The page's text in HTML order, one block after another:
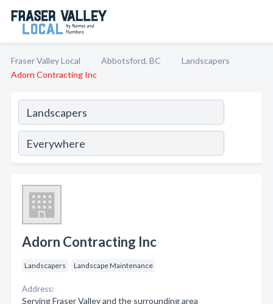
Fraser Valley Local Abbotsford, BC
Landscapers
Adorn Contracting Inc
Adorn Contracting Inc
Landscapers Landscape Maintenance
Address:
Serving Fraser Valley and the surrounding area